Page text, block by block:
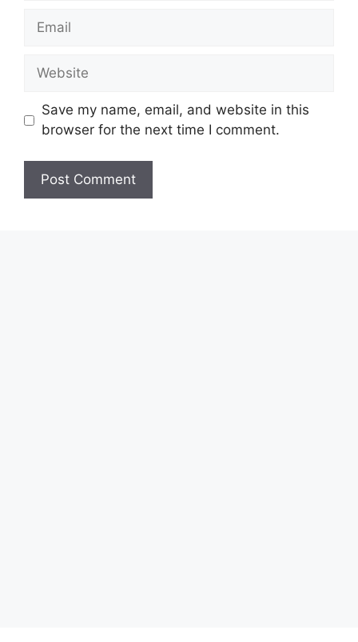
Email
Website
Save my name, email, and website in this
browser for the next time I comment.